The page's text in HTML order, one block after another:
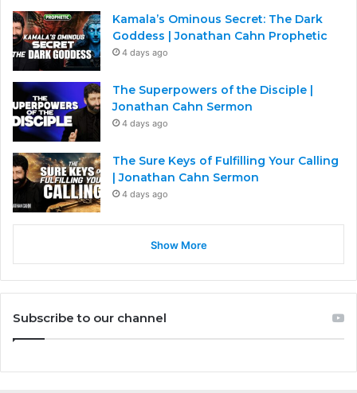
Kamala’s Ominous Secret: The Dark
Goddess | Jonathan Cahn Prophetic
4 days ago
The Superpowers of the Disciple |
Jonathan Cahn Sermon
4 days ago
The Sure Keys of Fulfilling Your Calling
| Jonathan Cahn Sermon
4 days ago
Show More
Subscribe to our channel